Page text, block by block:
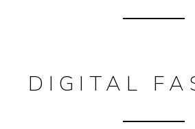
DIGITAL